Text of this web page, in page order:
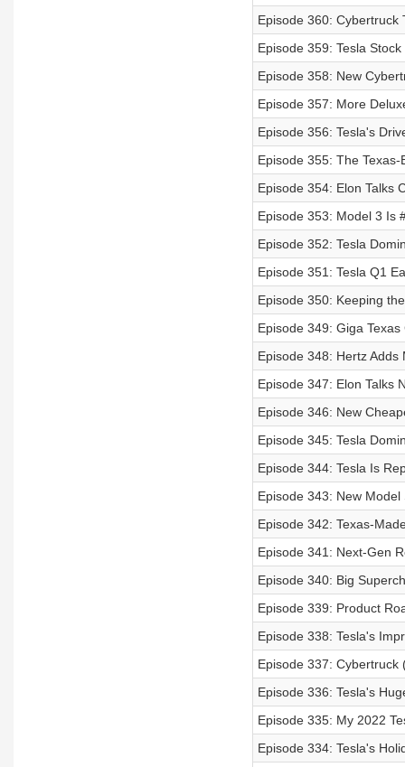
Episode 360: Cybertruck
Episode 359: Tesla
Episode 358: New
Episode 357: More
Episode 356: Tesla's
Episode 355: The
Episode 354: Elon Talks
Episode 353: Model 3 Is
Episode 352: Tesla
Episode 351: Tesla Q1
Episode 350: Keeping
Episode 349: Giga
Episode 348: Hertz Adds
Episode 347: Elon Talks
Episode 346: New
Episode 345: Tesla
Episode 344: Tesla Is
Episode 343: New
Episode 342: Texas-
Episode 341: Next-Gen
Episode 340: Big
Episode 339: Product
Episode 338: Tesla's
Episode 337: Cybertruck
Episode 336: Tesla's
Episode 335: My 2022
Episode 334: Tesla's